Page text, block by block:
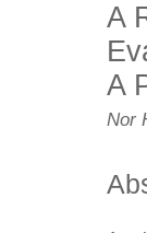
A
A
Nor